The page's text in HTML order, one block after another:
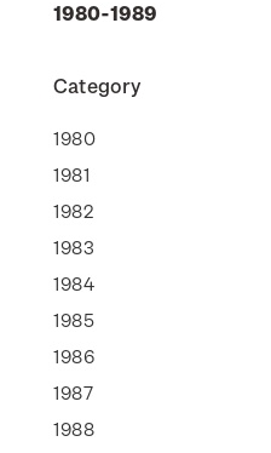
1980-1989
Category
1980
1981
1982
1983
1984
1985
1986
1987
1988